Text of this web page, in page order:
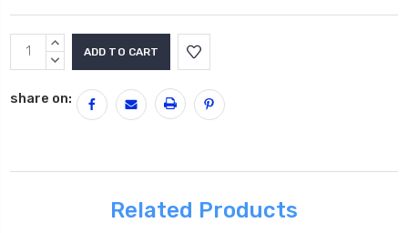
Current
Stock:
INCREASE
QUANTITY:
DECREASE
share on:
Related Products